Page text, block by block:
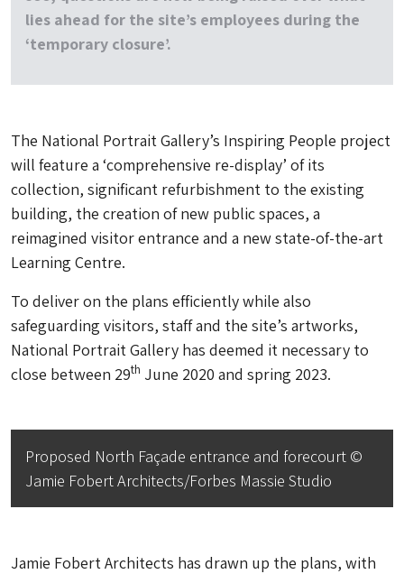
lies ahead for the site’s employees during the
‘temporary closure’.
The National Portrait Gallery’s Inspiring People project
will feature a ‘comprehensive re-display’ of its
collection, significant refurbishment to the existing
building, the creation of new public spaces, a
reimagined visitor entrance and a new state-of-the-art
Learning Centre.
To deliver on the plans efficiently while also
safeguarding visitors, staff and the site’s artworks,
National Portrait Gallery has deemed it necessary to
close between 29th June 2020 and spring 2023.
Proposed North Façade entrance and forecourt ©
Jamie Fobert Architects/Forbes Massie Studio
Jamie Fobert Architects has drawn up the plans, with